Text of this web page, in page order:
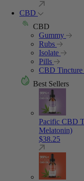
CBD
CBD
Gummy
Rubs
Isolate
Pills
CBD Tincture
Best Sellers
Pacific CBD
Melatonin)
$38.25